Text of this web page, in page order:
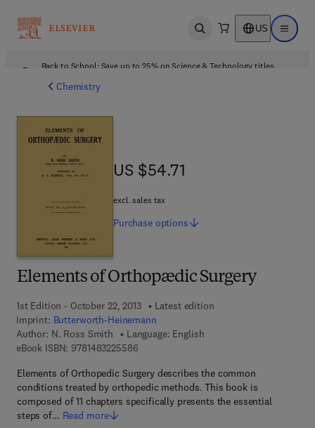
Open search US Open
Back to School: Save up to 25% on Science & Technology titles.
Chemistry
Elements of Orthopædic Surgery
1st Edition - October 22, 2013
Latest edition
Imprint: Butterworth-Heinemann
Author: N. Ross Smith
Language: English
eBook ISBN: 97814832255869 7 8 - 1 - 4 8 3 2 - 2 5 5 8 - 6
Elements of Orthopedic Surgery describes the common
conditions treated by orthopedic methods. This book is
composed of 11 chapters specifically presents the essential
steps of… Read more
US $54.71
US $54.71
excl. sales tax
Purchase options